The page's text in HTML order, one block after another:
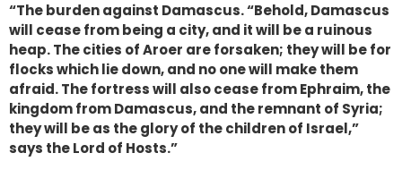
“The burden against Damascus. “Behold, Damascus
will cease from being a city, and it will be a ruinous
heap. The cities of Aroer are forsaken; they will be for
flocks which lie down, and no one will make them
afraid. The fortress will also cease from Ephraim, the
kingdom from Damascus, and the remnant of Syria;
they will be as the glory of the children of Israel,”
says the Lord of Hosts.”